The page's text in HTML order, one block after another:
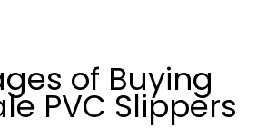
of Buying
PVC Slippers